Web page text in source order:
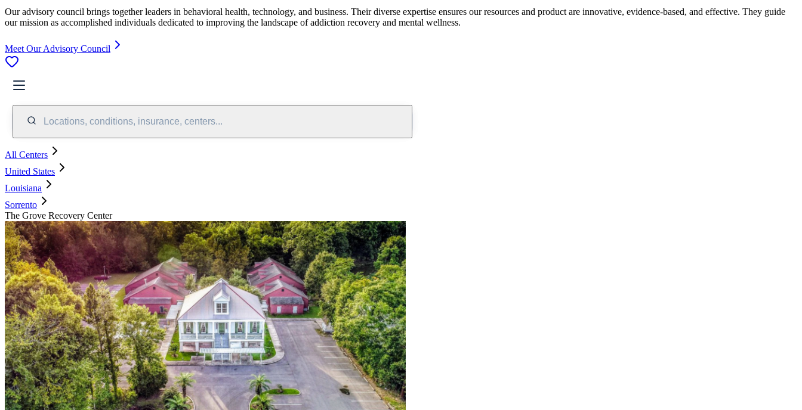
Our advisory council brings together leaders in behavioral health, technology, and business. Their diverse expertise ensures our resources and product are innovative, evidence-based, and effective. They guide
our mission as accomplished individuals dedicated to improving the landscape of addiction recovery and mental wellness.
Meet Our Advisory Council
Locations, conditions, insurance, centers...
All Centers
United States
Louisiana
Sorrento
The Grove Recovery Center